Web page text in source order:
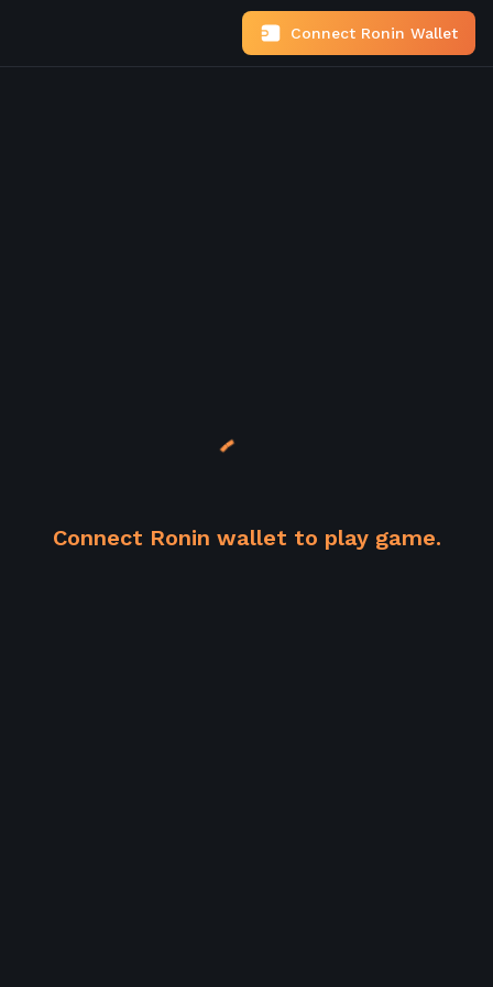
Connect Ronin Wallet
Connect Ronin wallet to play game.